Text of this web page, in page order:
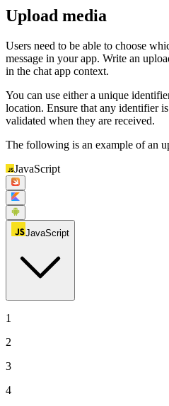
Upload media
Users need to be able to choose
message in your app. Write an
in the chat app context.
You can use either a unique
location. Ensure that any identifier
validated when they are received.
The following is an example of an
JavaScript
JavaScript
1
2
3
4